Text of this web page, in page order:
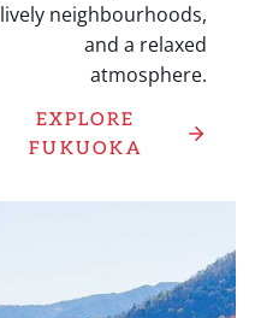
lively neighbourhoods,
and a relaxed
atmosphere.
EXPLORE
FUKUOKA